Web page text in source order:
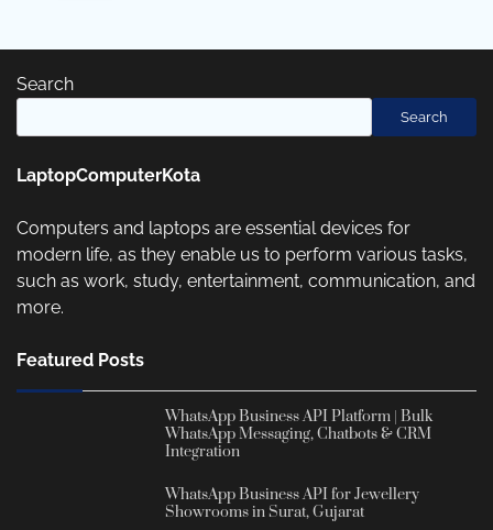
Search
Search
LaptopComputerKota
Computers and laptops are essential devices for
modern life, as they enable us to perform various tasks,
such as work, study, entertainment, communication, and
more.
Featured Posts
WhatsApp Business API Platform | Bulk
WhatsApp Messaging, Chatbots & CRM
Integration
WhatsApp Business API for Jewellery
Showrooms in Surat, Gujarat